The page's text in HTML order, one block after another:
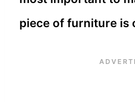
piece of furniture is